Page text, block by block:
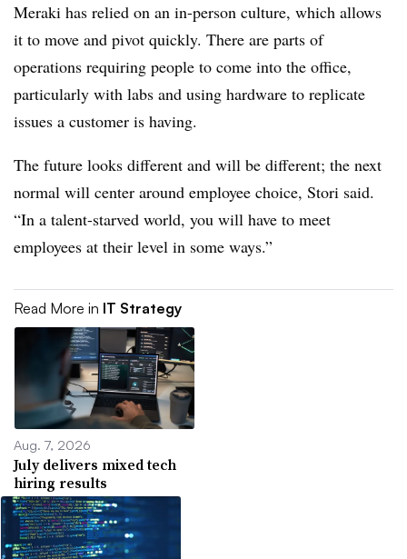
Meraki has relied on an in-person culture, which allows
it to move and pivot quickly. There are parts of
operations requiring people to come into the office,
particularly with labs and using hardware to replicate
issues a customer is having.
The future looks different and will be different; the next
normal will center around employee choice, Stori said.
“In a talent-starved world, you will have to meet
employees at their level in some ways.”
Read More in IT Strategy
Aug. 7, 2026
July delivers mixed tech
hiring results